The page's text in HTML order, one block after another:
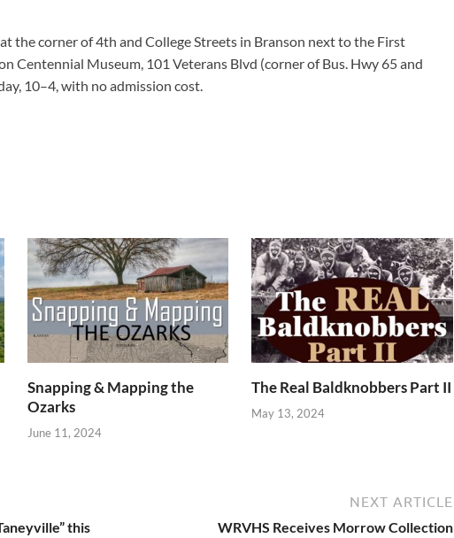
the corner of 4th and College Streets in Branson next to the First
Centennial Museum, 101 Veterans Blvd (corner of Bus. Hwy 65 and
10–4, with no admission cost.
Snapping & Mapping the
Ozarks
June 11, 2024
The Real Baldknobbers Part II
May 13, 2024
this
NEXT ARTICLE
WRVHS Receives Morrow Collection